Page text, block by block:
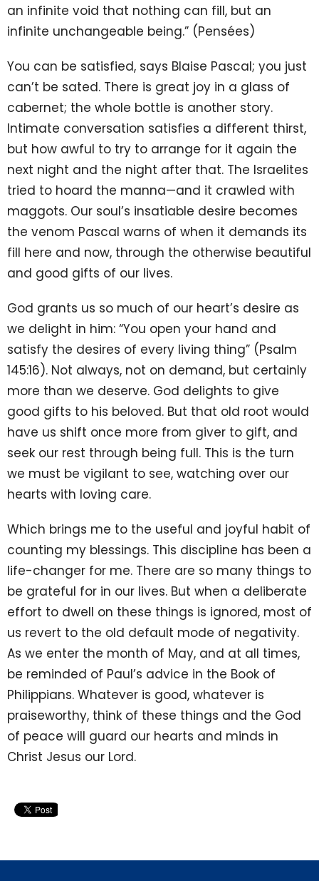
an infinite void that nothing can fill, but an
infinite unchangeable being.” (Pensées)
You can be satisfied, says Blaise Pascal; you just
can’t be sated. There is great joy in a glass of
cabernet; the whole bottle is another story.
Intimate conversation satisfies a different thirst,
but how awful to try to arrange for it again the
next night and the night after that. The Israelites
tried to hoard the manna—and it crawled with
maggots. Our soul’s insatiable desire becomes
the venom Pascal warns of when it demands its
fill here and now, through the otherwise beautiful
and good gifts of our lives.
God grants us so much of our heart’s desire as
we delight in him: “You open your hand and
satisfy the desires of every living thing” (Psalm
145:16). Not always, not on demand, but certainly
more than we deserve. God delights to give
good gifts to his beloved. But that old root would
have us shift once more from giver to gift, and
seek our rest through being full. This is the turn
we must be vigilant to see, watching over our
hearts with loving care.
Which brings me to the useful and joyful habit of
counting my blessings. This discipline has been a
life-changer for me. There are so many things to
be grateful for in our lives. But when a deliberate
effort to dwell on these things is ignored, most of
us revert to the old default mode of negativity.
As we enter the month of May, and at all times,
be reminded of Paul’s advice in the Book of
Philippians. Whatever is good, whatever is
praiseworthy, think of these things and the God
of peace will guard our hearts and minds in
Christ Jesus our Lord.